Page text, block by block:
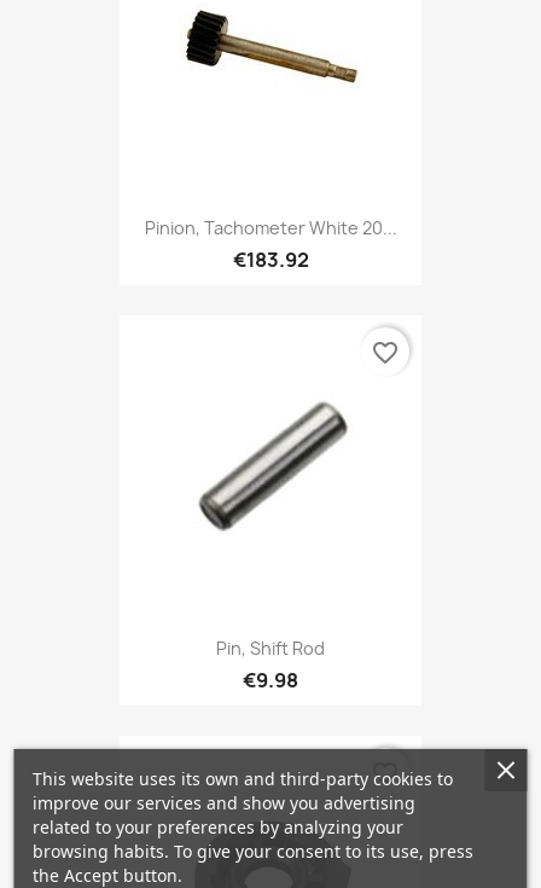
Pinion, Tachometer White 20...
€183.92
Pin, Shift Rod
€9.98
favorite_border
favorite_border
This website uses its own and third-party cookies to
improve our services and show you advertising
related to your preferences by analyzing your
browsing habits. To give your consent to its use, press
the Accept button.